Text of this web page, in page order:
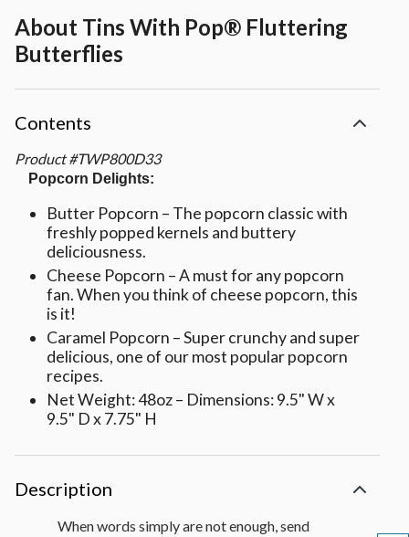
About Tins With Pop® Fluttering
Butterflies
Contents
Product #TWP800D33
Popcorn Delights:
Butter Popcorn – The popcorn classic with
freshly popped kernels and buttery
deliciousness.
Cheese Popcorn – A must for any popcorn
fan. When you think of cheese popcorn, this
is it!
Caramel Popcorn – Super crunchy and super
delicious, one of our most popular popcorn
recipes.
Net Weight: 48oz – Dimensions: 9.5" W x
9.5" D x 7.75" H
Description
When words simply are not enough, send